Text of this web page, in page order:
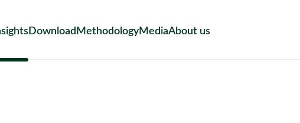
Download MethodologyMediaAbout us